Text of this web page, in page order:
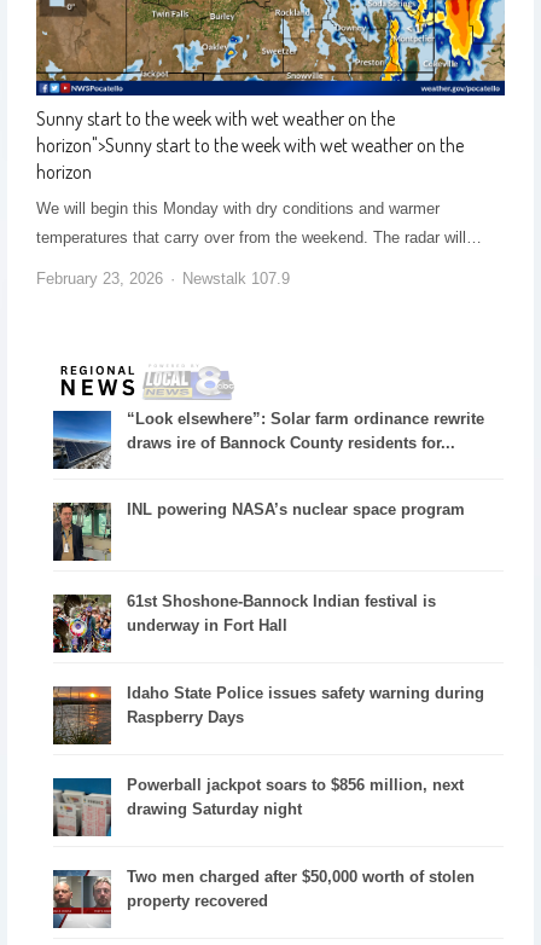
Sunny start to the week with wet weather on the
horizon">Sunny start to the week with wet weather on the
horizon
We will begin this Monday with dry conditions and warmer
temperatures that carry over from the weekend. The radar will…
February 23, 2026 Newstalk 107.9
“Look elsewhere”: Solar farm ordinance rewrite
draws ire of Bannock County residents for...
INL powering NASA’s nuclear space program
61st Shoshone-Bannock Indian festival is
underway in Fort Hall
Idaho State Police issues safety warning during
Raspberry Days
Powerball jackpot soars to $856 million, next
drawing Saturday night
Two men charged after $50,000 worth of stolen
property recovered